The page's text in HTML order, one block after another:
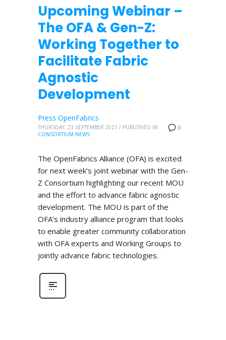
Upcoming Webinar –
The OFA & Gen-Z:
Working Together to
Facilitate Fabric
Agnostic
Development
0
Press OpenFabrics
THURSDAY, 23 SEPTEMBER 2021 / PUBLISHED IN
CONSORTIUM NEWS
The OpenFabrics Alliance (OFA) is excited
for next week’s joint webinar with the Gen-
Z Consortium highlighting our recent MOU
and the effort to advance fabric agnostic
development. The MOU is part of the
OFA’s industry alliance program that looks
to enable greater community collaboration
with OFA experts and Working Groups to
jointly advance fabric technologies.